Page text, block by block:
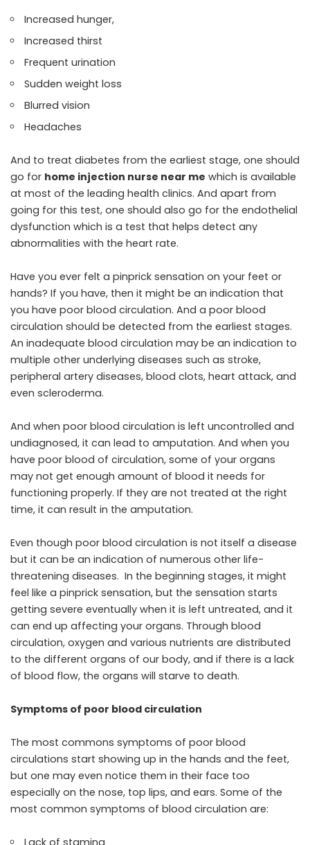
Increased hunger,
Increased thirst
Frequent urination
Sudden weight loss
Blurred vision
Headaches
And to treat diabetes from the earliest stage, one should
go for home injection nurse near me which is available
at most of the leading health clinics. And apart from
going for this test, one should also go for the endothelial
dysfunction which is a test that helps detect any
abnormalities with the heart rate.
Have you ever felt a pinprick sensation on your feet or
hands? If you have, then it might be an indication that
you have poor blood circulation. And a poor blood
circulation should be detected from the earliest stages.
An inadequate blood circulation may be an indication to
multiple other underlying diseases such as stroke,
peripheral artery diseases, blood clots, heart attack, and
even scleroderma.
And when poor blood circulation is left uncontrolled and
undiagnosed, it can lead to amputation. And when you
have poor blood of circulation, some of your organs
may not get enough amount of blood it needs for
functioning properly. If they are not treated at the right
time, it can result in the amputation.
Even though poor blood circulation is not itself a disease
but it can be an indication of numerous other life-
threatening diseases. In the beginning stages, it might
feel like a pinprick sensation, but the sensation starts
getting severe eventually when it is left untreated, and it
can end up affecting your organs. Through blood
circulation, oxygen and various nutrients are distributed
to the different organs of our body, and if there is a lack
of blood flow, the organs will starve to death.
Symptoms of poor blood circulation
The most commons symptoms of poor blood
circulations start showing up in the hands and the feet,
but one may even notice them in their face too
especially on the nose, top lips, and ears. Some of the
most common symptoms of blood circulation are:
Lack of stamina